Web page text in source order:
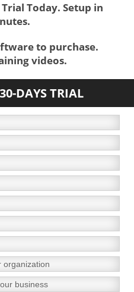
Today. Setup in
to purchase.
videos.
DAYS TRIAL